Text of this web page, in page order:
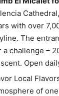
with over
The
a challenge –
Open
Local
of